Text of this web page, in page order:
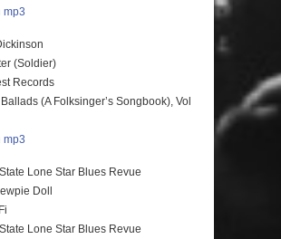
mp3
(Soldier)
Records
(A Folksinger’s Songbook), Vol
mp3
Lone Star Blues Revue
Doll
Lone Star Blues Revue